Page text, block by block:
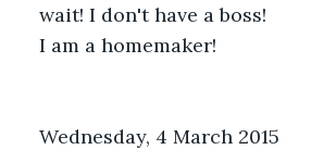
wait! I don't have a boss!
I am a homemaker!
Wednesday, 4 March 2015